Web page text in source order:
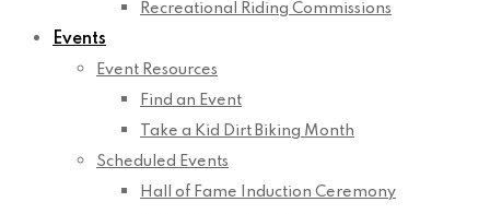
Recreational Riding Commissions
Events
Event Resources
Find an Event
Take a Kid Dirt Biking Month
Scheduled Events
Hall of Fame Induction Ceremony